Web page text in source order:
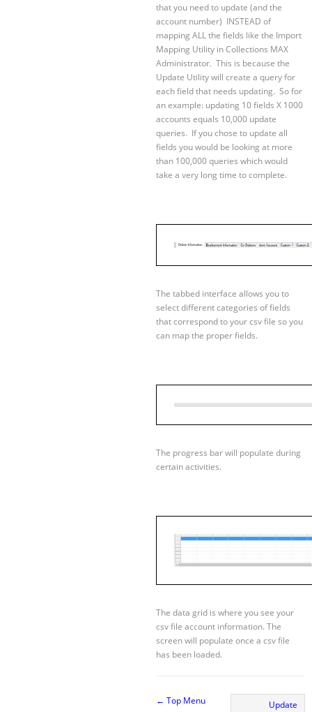
that you need to update (and the
account number) INSTEAD of
mapping ALL the fields like the Import
Mapping Utility in Collections MAX
Administrator. This is because the
Update Utility will create a query for
each field that needs updating. So for
an example: updating 10 fields X 1000
accounts equals 10,000 update
queries. If you chose to update all
fields you would be looking at more
than 100,000 queries which would
take a very long time to complete.
The tabbed interface allows you to
select different categories of fields
that correspond to your csv file so you
can map the proper fields.
The progress bar will populate during
certain activities.
The data grid is where you see your
csv file account information. The
screen will populate once a csv file
has been loaded.
← Top Menu Update